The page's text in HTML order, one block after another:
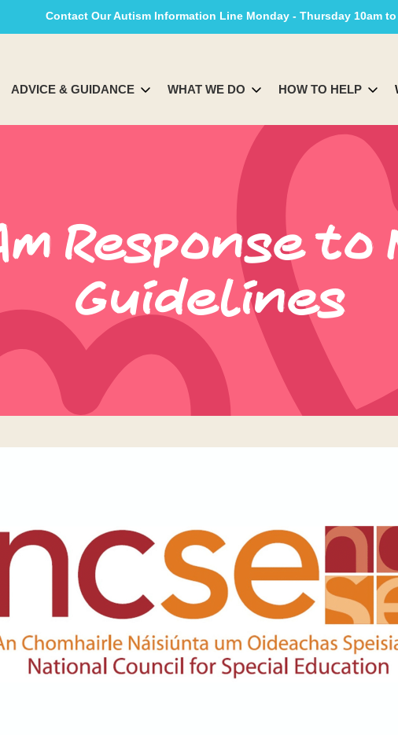
Contact Our Autism Information Line Monday - Thursday 10am to
ADVICE & GUIDANCE WHAT WE DO HOW TO HELP
Response to
Guidelines